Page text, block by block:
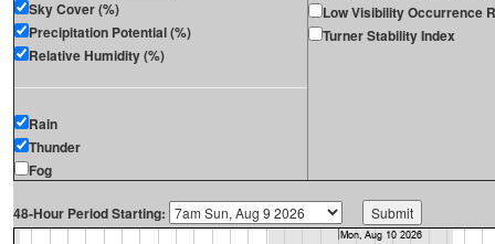
Sky Cover (%)
Precipitation Potential (%)
Relative Humidity (%)
Rain
Thunder
Fog
Low Visibility Occurrence
Turner Stability Index
48-Hour Period Starting: